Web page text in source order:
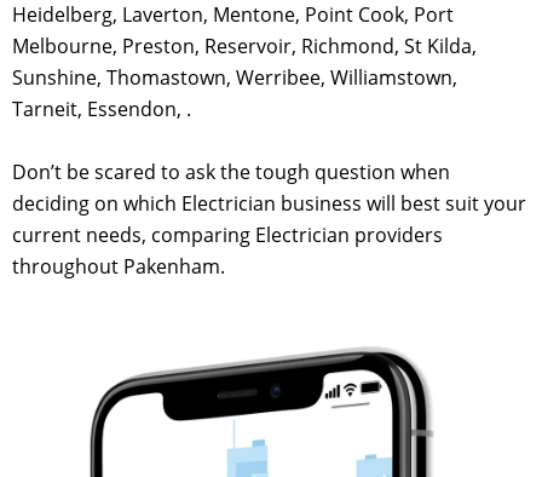
Heidelberg, Laverton, Mentone, Point Cook, Port
Melbourne, Preston, Reservoir, Richmond, St Kilda,
Sunshine, Thomastown, Werribee, Williamstown,
Tarneit, Essendon, .
Don’t be scared to ask the tough question when
deciding on which Electrician business will best suit your
current needs, comparing Electrician providers
throughout Pakenham.